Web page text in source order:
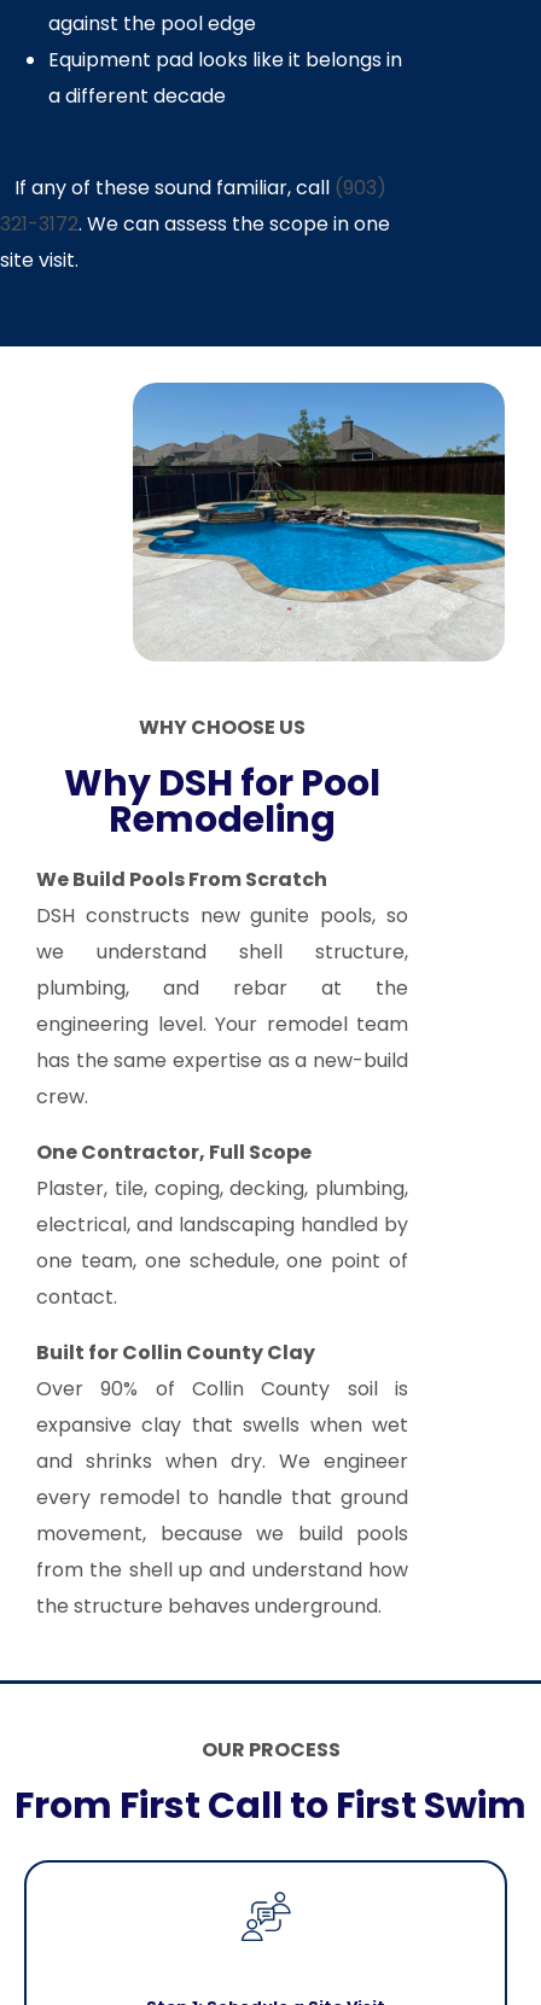
against the pool edge
Equipment pad looks like it belongs in
a different decade
If any of these sound familiar, call (903)
321-3172. We can assess the scope in one
site visit.
WHY CHOOSE US
Why DSH for Pool
Remodeling
We Build Pools From Scratch
DSH constructs new gunite pools, so
we understand shell structure,
plumbing, and rebar at the
engineering level. Your remodel team
has the same expertise as a new-build
crew.
One Contractor, Full Scope
Plaster, tile, coping, decking, plumbing,
electrical, and landscaping handled by
one team, one schedule, one point of
contact.
Built for Collin County Clay
Over 90% of Collin County soil is
expansive clay that swells when wet
and shrinks when dry. We engineer
every remodel to handle that ground
movement, because we build pools
from the shell up and understand how
the structure behaves underground.
OUR PROCESS
From First Call to First Swim